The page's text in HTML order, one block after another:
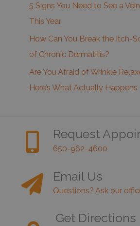
5 Signs You Need to See a
This Year
How Can You Break the Itch-
of Chronic Dermatitis?
Are You Afraid of Wrinkle
Here’s What Actually Happens
Request
650-962-4600
Email Us
Questions? Ask our
Get Directions